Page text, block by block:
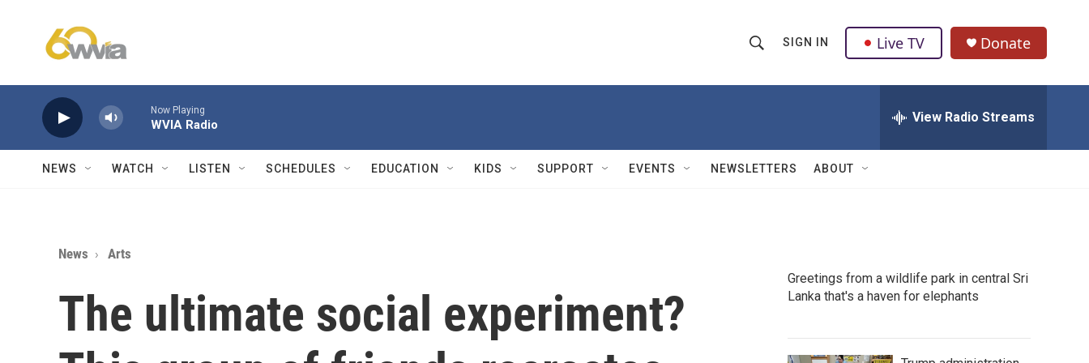
h
w
Q
u
SIGN IN Live TV Donate
Now Playing
WVIA Radio View Radio Streams
NEWS WATCH LISTEN SCHEDULES EDUCATION KIDS SUPPORT EVENTS NEWSLETTERS ABOUT
News Arts
The ultimate social experiment?
Greetings from a wildlife park in central Sri
Lanka that's a haven for elephants